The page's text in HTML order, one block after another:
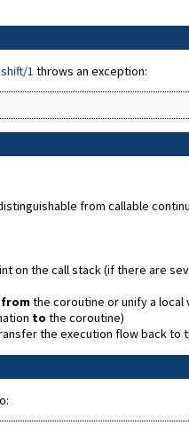
shift/1 throws an exception:
from callable
on the call stack (if there are
fromthe coroutine or unify a local
to the coroutine)
the execution flow back to